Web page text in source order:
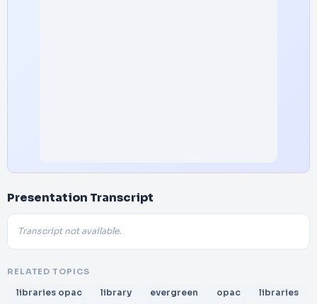
Presentation Transcript
Transcript not available.
RELATED TOPICS
libraries opac library evergreen opac
libraries